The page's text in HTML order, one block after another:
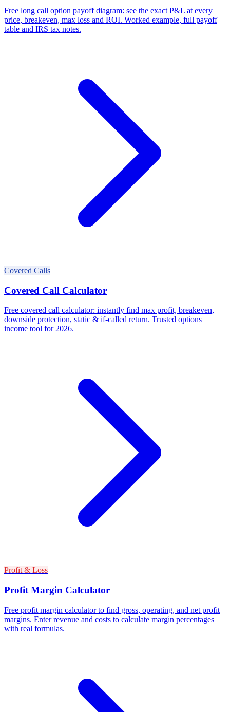
Free long call option payoff diagram: see the exact P&L at every
price, breakeven, max loss and ROI. Worked example, full payoff
table and IRS tax notes.
Covered Calls
Covered Call Calculator
Free covered call calculator: instantly find max profit, breakeven,
downside protection, static & if-called return. Trusted options
income tool for 2026.
Profit & Loss
Profit Margin Calculator
Free profit margin calculator to find gross, operating, and net profit
margins. Enter revenue and costs to calculate margin percentages
with real formulas.